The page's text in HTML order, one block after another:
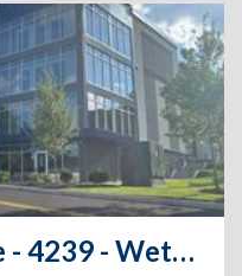
Extra Space Storage - 4239 - Wethersfield - Arrow Rd